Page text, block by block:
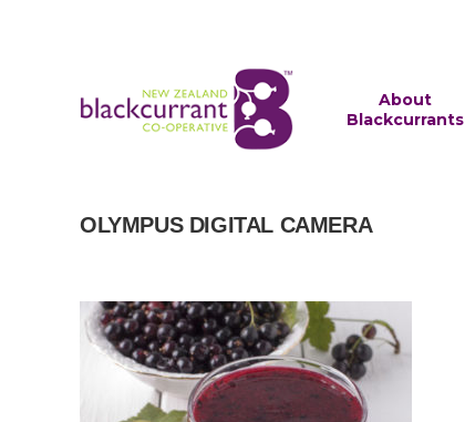
About
Blackcurrants
OLYMPUS DIGITAL CAMERA